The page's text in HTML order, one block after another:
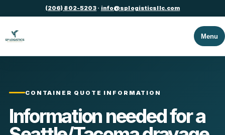
(206) 802-5203 · info@splogisticsllc.com
Menu
CONTAINER QUOTE INFORMATION
Information needed for a